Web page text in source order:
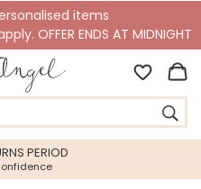
items
OFFER ENDS AT MIDNIGHT
PERIOD